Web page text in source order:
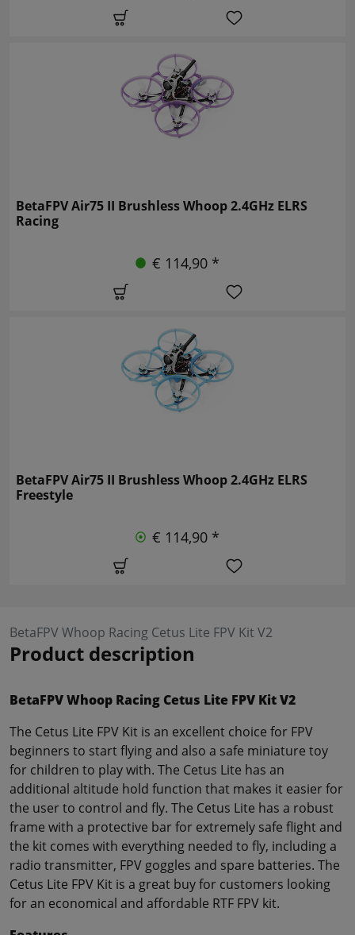
BetaFPV Air75 II Brushless Whoop 2.4GHz ELRS
Racing
€ 114,90 *
BetaFPV Air75 II Brushless Whoop 2.4GHz ELRS
Freestyle
€ 114,90 *
BetaFPV Whoop Racing Cetus Lite FPV Kit V2
Product description
BetaFPV Whoop Racing Cetus Lite FPV Kit V2
The Cetus Lite FPV Kit is an excellent choice for FPV
beginners to start flying and also a safe miniature toy
for children to play with. The Cetus Lite has an
additional altitude hold function that makes it easier for
the user to control and fly. The Cetus Lite has a robust
frame with a protective bar for extremely safe flight and
the kit comes with everything needed to fly, including a
radio transmitter, FPV goggles and spare batteries. The
Cetus Lite FPV Kit is a great buy for customers looking
for an economical and affordable RTF FPV kit.